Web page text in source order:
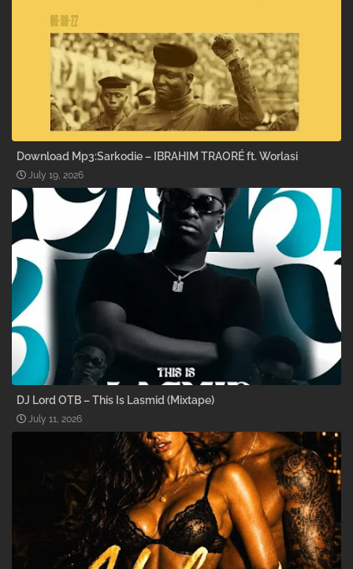
Download Mp3:Sarkodie – IBRAHIM TRAORÉ ft. Worlasi
July 19, 2026
DJ Lord OTB – This Is Lasmid (Mixtape)
July 11, 2026